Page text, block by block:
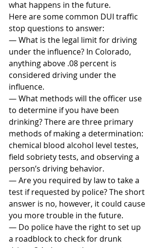
what happens in the future.
Here are some common DUI traffic
stop questions to answer:
— What is the legal limit for driving
under the influence? In Colorado,
anything above .08 percent is
considered driving under the
influence.
— What methods will the officer use
to determine if you have been
drinking? There are three primary
methods of making a determination:
chemical blood alcohol level testes,
field sobriety tests, and observing a
person’s driving behavior.
— Are you required by law to take a
test if requested by police? The short
answer is no, however, it could cause
you more trouble in the future.
— Do police have the right to set up
a roadblock to check for drunk